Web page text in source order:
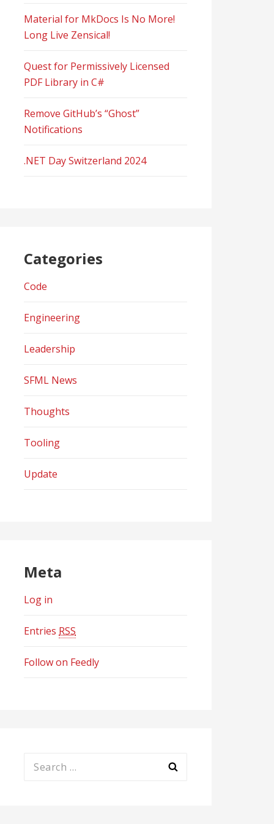
Material for MkDocs Is No More!
Long Live Zensical!
Quest for Permissively Licensed
PDF Library in C#
Remove GitHub’s “Ghost”
Notifications
.NET Day Switzerland 2024
Categories
Code
Engineering
Leadership
SFML News
Thoughts
Tooling
Update
Meta
Log in
Entries RSS
Follow on Feedly
Search